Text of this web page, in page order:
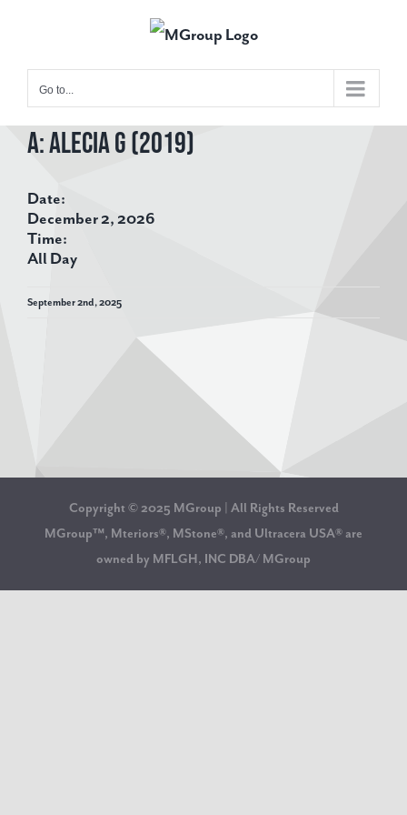
contentGo to...
View
Image
A: Alecia G (2019)
Date:
December 2, 2026
Time:
All Day
September 2nd, 2025
Copyright © 2025 MGroup | All Rights Reserved
MGroup™, Mteriors®, MStone®, and Ultracera USA® are
owned by MFLGH, INC DBA/ MGroup